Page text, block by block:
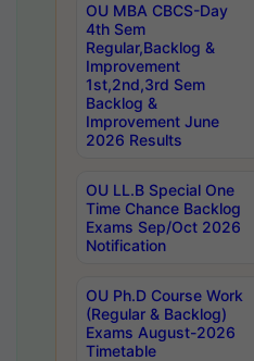
OU MBA CBCS-Day
4th Sem
Regular,Backlog &
Improvement
1st,2nd,3rd Sem
Backlog &
Improvement June
2026 Results
OU LL.B Special One
Time Chance Backlog
Exams Sep/Oct 2026
Notification
OU Ph.D Course Work
(Regular & Backlog)
Exams August-2026
Timetable